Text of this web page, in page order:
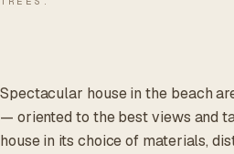
Spectacular house in the beach
— oriented to the best views and
house in its choice of materials,